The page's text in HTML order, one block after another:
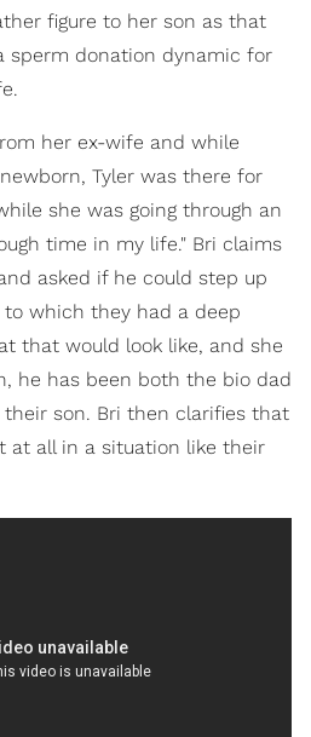
figure to her son as that
sperm donation dynamic for
her ex-wife and while
Tyler was there for
she was going through an
time in my life." Bri claims
asked if he could step up
which they had a deep
that would look like, and she
he has been both the bio dad
son. Bri then clarifies that
at all in a situation like their